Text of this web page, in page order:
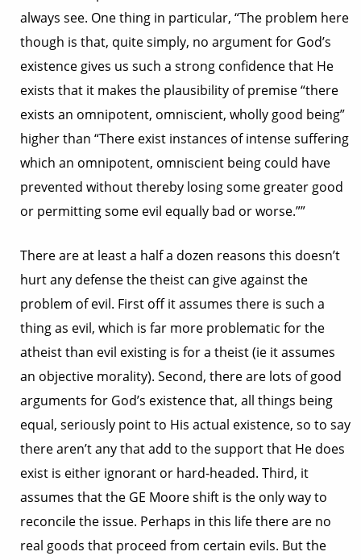
always see. One thing in particular, “The problem here
though is that, quite simply, no argument for God’s
existence gives us such a strong confidence that He
exists that it makes the plausibility of premise “there
exists an omnipotent, omniscient, wholly good being”
higher than “There exist instances of intense suffering
which an omnipotent, omniscient being could have
prevented without thereby losing some greater good
or permitting some evil equally bad or worse.””
There are at least a half a dozen reasons this doesn’t
hurt any defense the theist can give against the
problem of evil. First off it assumes there is such a
thing as evil, which is far more problematic for the
atheist than evil existing is for a theist (ie it assumes
an objective morality). Second, there are lots of good
arguments for God’s existence that, all things being
equal, seriously point to His actual existence, so to say
there aren’t any that add to the support that He does
exist is either ignorant or hard-headed. Third, it
assumes that the GE Moore shift is the only way to
reconcile the issue. Perhaps in this life there are no
real goods that proceed from certain evils. But the